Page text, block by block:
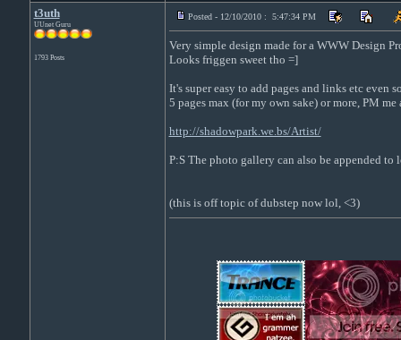
t3uth
UUnet Guru
1793 Posts
Posted - 12/10/2010 : 5:47:34 PM
Very simple design made for a WWW Design
Looks friggen sweet tho =]
It's super easy to add pages and links etc even
5 pages max (for my own sake) or more, PM
http://shadowpark.we.bs/Artist/
P:S The photo gallery can also be appended
(this is off topic of dubstep now lol, <3)